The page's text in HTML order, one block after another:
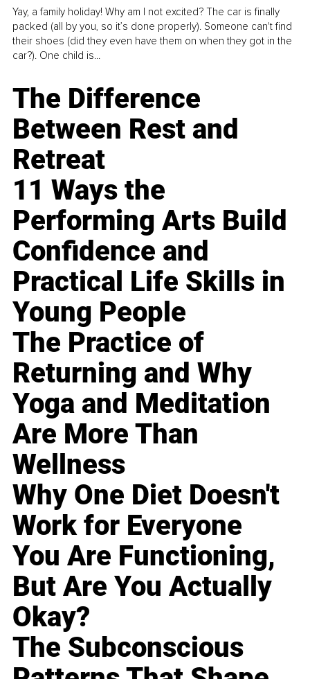
Yay, a family holiday! Why am I not excited? The car is finally
packed (all by you, so it’s done properly). Someone can't find
their shoes (did they even have them on when they got in the
car?). One child is...
The Difference
Between Rest and
Retreat
11 Ways the
Performing Arts Build
Confidence and
Practical Life Skills in
Young People
The Practice of
Returning and Why
Yoga and Meditation
Are More Than
Wellness
Why One Diet Doesn't
Work for Everyone
You Are Functioning,
But Are You Actually
Okay?
The Subconscious